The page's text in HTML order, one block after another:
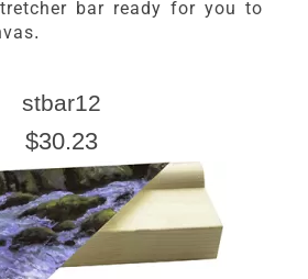
bar ready for you to
stbar12
$30.23